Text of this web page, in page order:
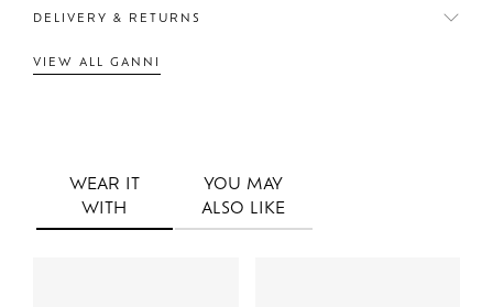
DELIVERY & RETURNS
VIEW ALL GANNI
WEAR IT
WITH
YOU MAY
ALSO LIKE